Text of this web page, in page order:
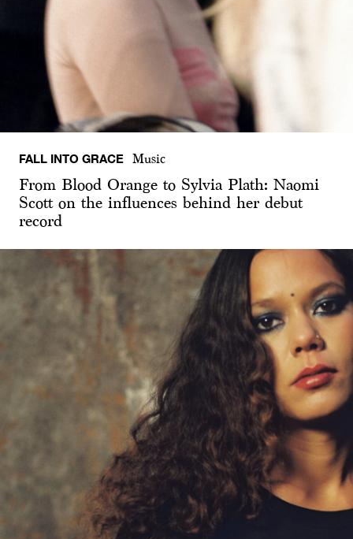
FALL INTO GRACE Music
From Blood Orange to Sylvia Plath: Naomi
Scott on the influences behind her debut
record